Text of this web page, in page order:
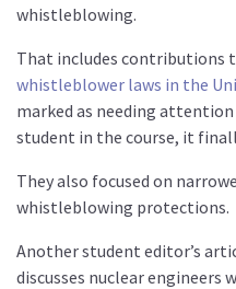
Contact
us
Donate
whistleblowing.
That includes contributions
whistleblower laws in the
marked as needing attention
student in the course, it
They also focused on
whistleblowing protections.
Another student editor’s
discusses nuclear engineers